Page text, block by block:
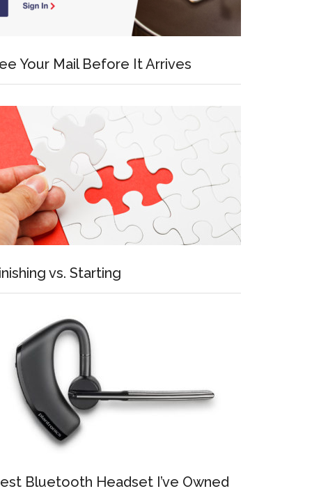
Your Mail Before It Arrives
vs. Starting
Bluetooth Headset I’ve Owned